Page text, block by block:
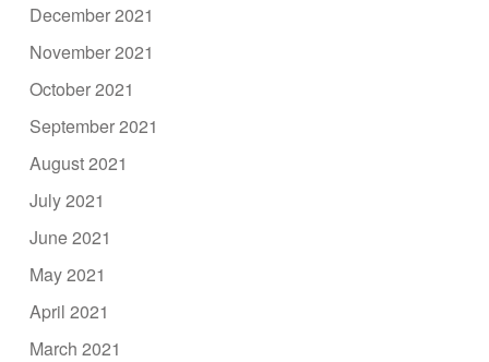
December 2021
November 2021
October 2021
September 2021
August 2021
July 2021
June 2021
May 2021
April 2021
March 2021